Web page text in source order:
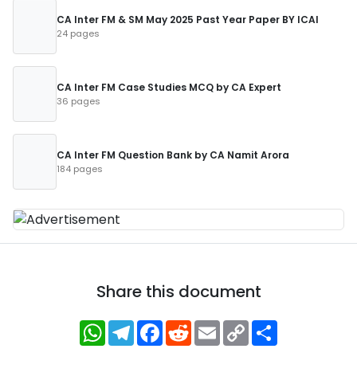
CA Inter FM & SM May 2025 Past Year Paper BY ICAI
24 pages
CA Inter FM Case Studies MCQ by CA Expert
36 pages
CA Inter FM Question Bank by CA Namit Arora
184 pages
Share this document
WhatsApp
Telegram
Facebook
RedditEmailCopy
Link